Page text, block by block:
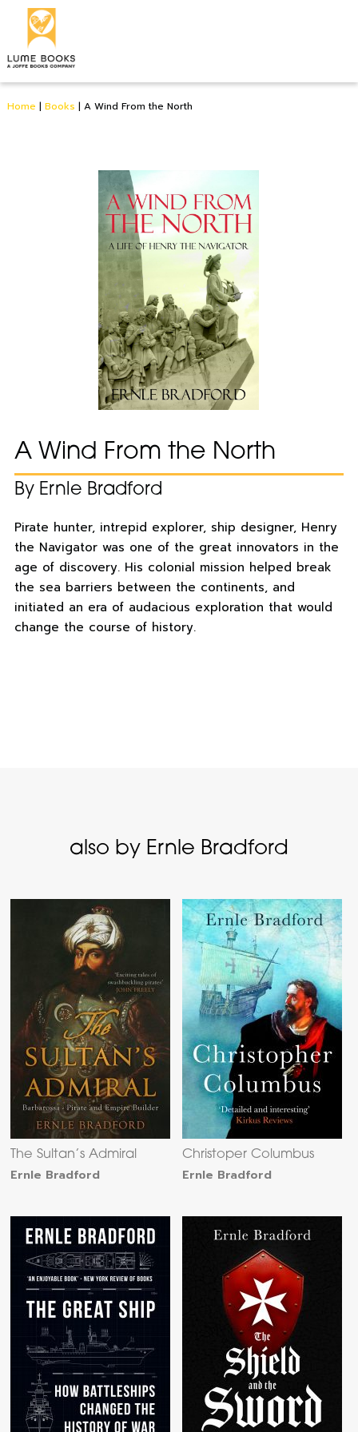
Home | Books | A Wind From the North
A Wind From the North
By Ernle Bradford
Pirate hunter, intrepid explorer, ship designer, Henry
the Navigator was one of the great innovators in the
age of discovery. His colonial mission helped break
the sea barriers between the continents, and
initiated an era of audacious exploration that would
change the course of history.
also by Ernle Bradford
The Sultan’s Admiral
Ernle Bradford
Christoper Columbus
Ernle Bradford